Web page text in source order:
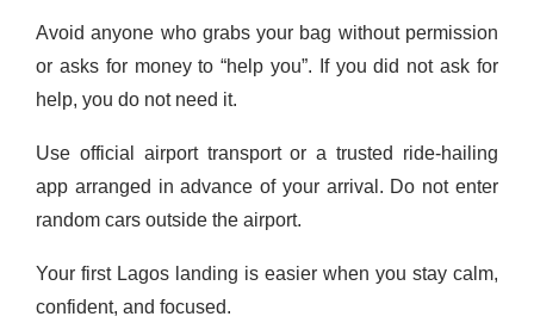
Avoid anyone who grabs your bag without permission
or asks for money to “help you”. If you did not ask for
help, you do not need it.
Use official airport transport or a trusted ride-hailing
app arranged in advance of your arrival. Do not enter
random cars outside the airport.
Your first Lagos landing is easier when you stay calm,
confident, and focused.